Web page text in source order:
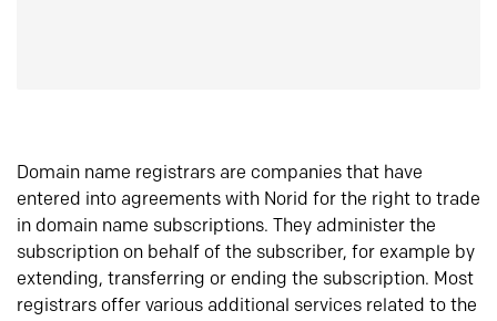
Domain name registrars are companies that have
entered into agreements with Norid for the right to trade
in domain name subscriptions. They administer the
subscription on behalf of the subscriber, for example by
extending, transferring or ending the subscription. Most
registrars offer various additional services related to the